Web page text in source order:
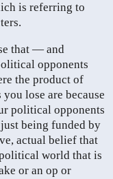
is referring to
that — and
opponents
the product of
lose are because
political opponents
being funded by
actual belief that
world that is
or an op or